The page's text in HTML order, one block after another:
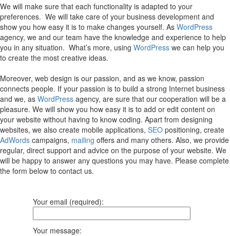
We will make sure that each functionality is adapted to your
preferences. We will take care of your business development and
show you how easy it is to make changes yourself. As WordPress
agency, we and our team have the knowledge and experience to help
you in any situation. What’s more, using WordPress we can help you
to create the most creative ideas.
Moreover, web design is our passion, and as we know, passion
connects people. If your passion is to build a strong Internet business
and we, as WordPress agency, are sure that our cooperation will be a
pleasure. We will show you how easy it is to add or edit content on
your website without having to know coding. Apart from designing
websites, we also create mobile applications, SEO positioning, create
AdWords campaigns, mailing offers and many others. Also, we provide
regular, direct support and advice on the purpose of your website. We
will be happy to answer any questions you may have. Please complete
the form below to contact us.
Your email (required):
Your message: